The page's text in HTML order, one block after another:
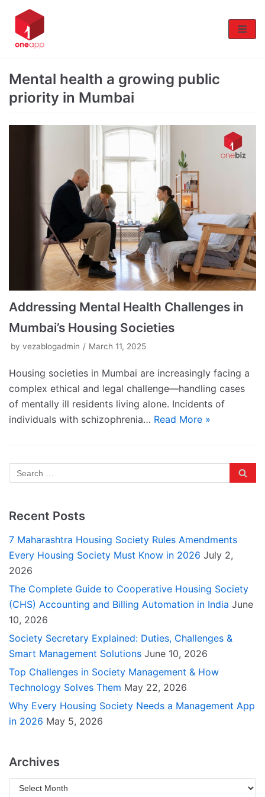
Skip
to
content
Mental health a growing public
priority in Mumbai
Addressing Mental Health Challenges in
Mumbai’s Housing Societies
by vezablogadmin March 11, 2025
Housing societies in Mumbai are increasingly facing a
complex ethical and legal challenge—handling cases
of mentally ill residents living alone. Incidents of
individuals with schizophrenia… Read More »
Recent Posts
7 Maharashtra Housing Society Rules Amendments
Every Housing Society Must Know in 2026 July 2,
2026
The Complete Guide to Cooperative Housing Society
(CHS) Accounting and Billing Automation in India June
10, 2026
Society Secretary Explained: Duties, Challenges &
Smart Management Solutions June 10, 2026
Top Challenges in Society Management & How
Technology Solves Them May 22, 2026
Why Every Housing Society Needs a Management App
in 2026 May 5, 2026
Archives